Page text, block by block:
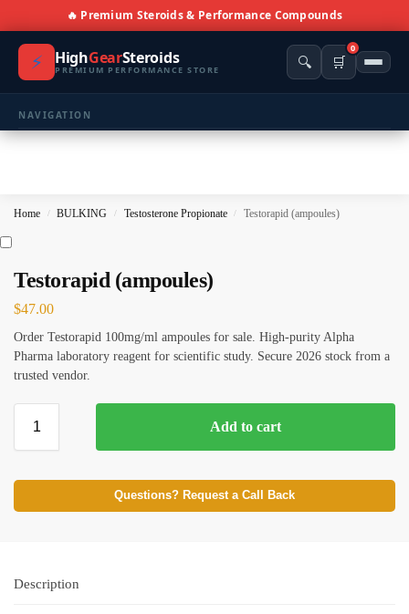
🔥 Premium Steroids & Performance Compounds
⚡ HighGearSteroids
PREMIUM PERFORMANCE STORE 🔍 🛒
0
NAVIGATION
PRODUCT CATEGORIES
⚖️ ANTI-ESTROGENS 💊 ANTIBIOTIC
⚡ BROWSE FULL CATALOG
Home / BULKING / Testosterone Propionate / Testorapid (ampoules)
Testorapid (ampoules)
$47.00
Order Testorapid 100mg/ml ampoules for sale. High-purity Alpha
Pharma laboratory reagent for scientific study. Secure 2026 stock from a
trusted vendor.
Add to cart
Questions? Request a Call Back
Description